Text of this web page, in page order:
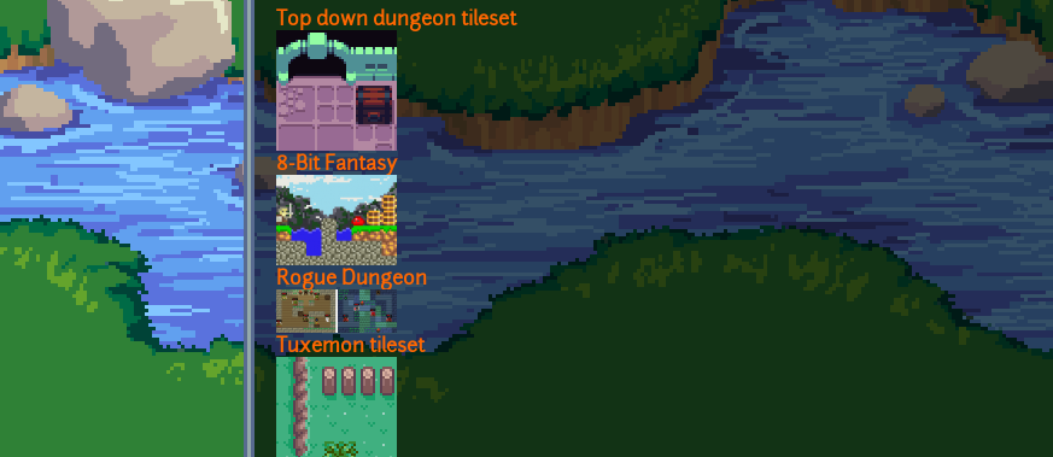
Top down dungeon tileset
8-Bit Fantasy
Rogue Dungeon
Tuxemon tileset